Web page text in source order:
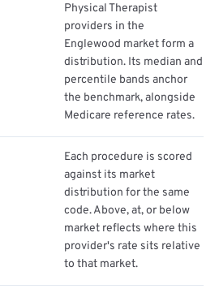
Physical Therapist
providers in the
Englewood market form a
distribution. Its median and
percentile bands anchor
the benchmark, alongside
Medicare reference rates.
Each procedure is scored
against its market
distribution for the same
code. Above, at, or below
market reflects where this
provider's rate sits relative
to that market.